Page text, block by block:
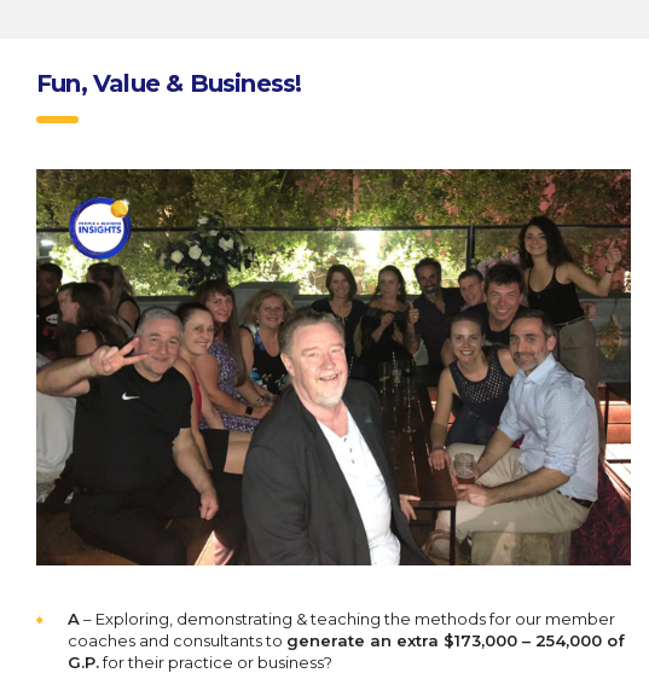
Fun, Value & Business!
A– Exploring, demonstrating & teaching the methods for our member
coaches and consultants to generate an extra $173,000 – 254,000 of
G.P.for their practice or business?